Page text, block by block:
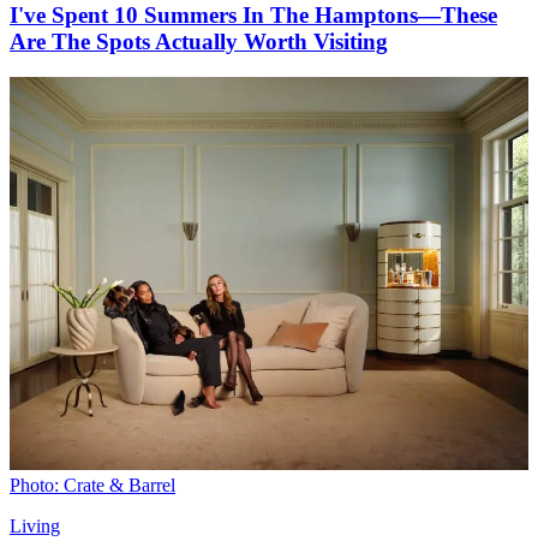
I've Spent 10 Summers In The Hamptons—These
Are The Spots Actually Worth Visiting
Photo: Crate & Barrel
Living